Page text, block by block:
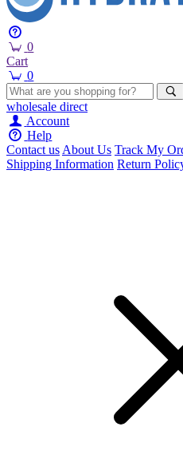
0
Cart
0
wholesale direct
Account
Help
Contact usAbout Us Track My
Shipping Information Return